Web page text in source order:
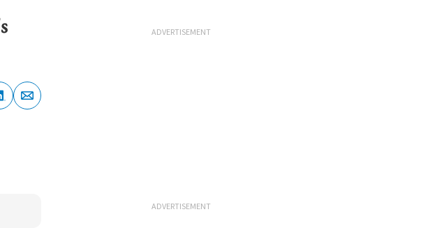
ADVERTISEMENT
ADVERTISEMENT